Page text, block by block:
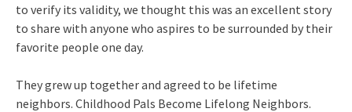
to verify its validity, we thought this was an excellent story
to share with anyone who aspires to be surrounded by their
favorite people one day.
They grew up together and agreed to be lifetime
neighbors. Childhood Pals Become Lifelong Neighbors.